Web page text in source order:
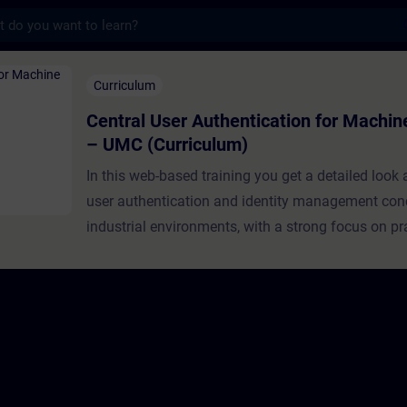
Authentication ​for Machine Builders –
Curriculum
Central User Authentication ​for
– UMC (Curriculum)
In this web-based training you get a detailed look
user authentication and identity management
industrial environments, with a strong focus on